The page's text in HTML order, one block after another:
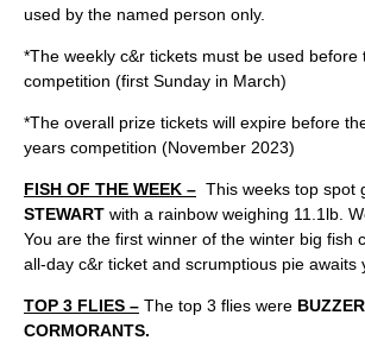
used by the named person only.
*The weekly c&r tickets must be used before
competition (first Sunday in March)
*The overall prize tickets will expire before
years competition (November 2023)
FISH OF THE WEEK – This weeks top spot
STEWART with a rainbow weighing 11.1lb.
You are the first winner of the winter big fish
all-day c&r ticket and scrumptious pie awaits
TOP 3 FLIES – The top 3 flies were
CORMORANTS.